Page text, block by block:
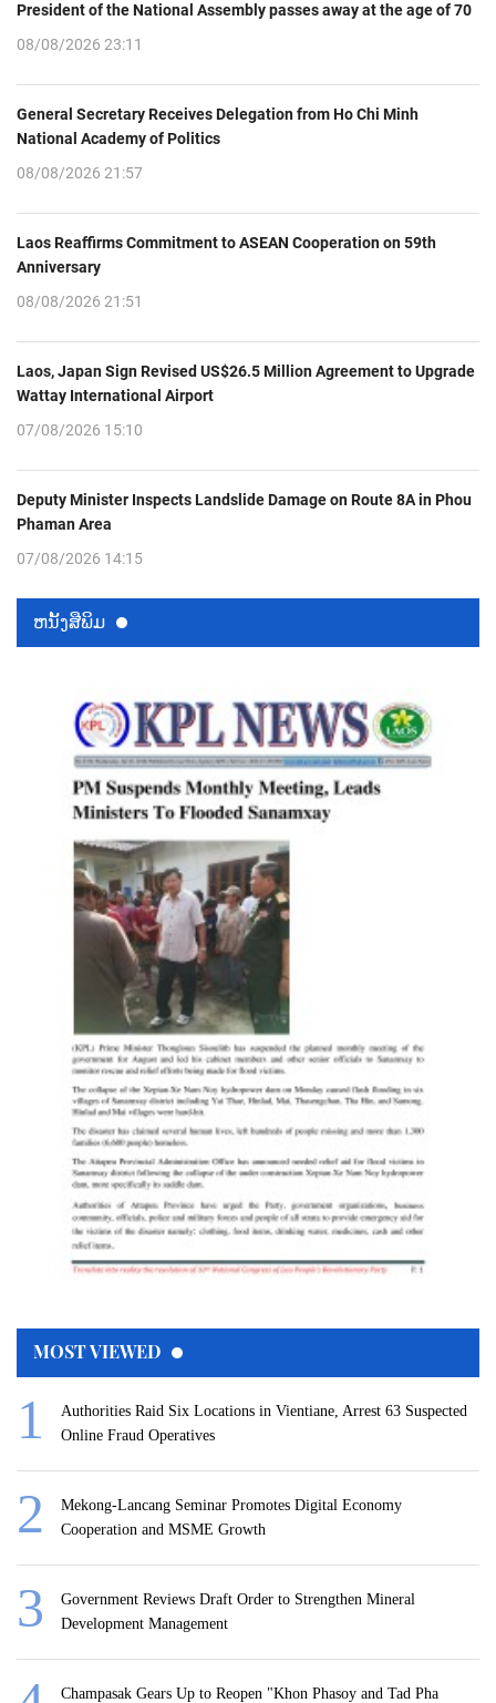
President of the National Assembly passes away at the age of 70
08/08/2026 23:11
General Secretary Receives Delegation from Ho Chi Minh
National Academy of Politics
08/08/2026 21:57
Laos Reaffirms Commitment to ASEAN Cooperation on 59th
Anniversary
08/08/2026 21:51
Laos, Japan Sign Revised US$26.5 Million Agreement to Upgrade
Wattay International Airport
07/08/2026 15:10
Deputy Minister Inspects Landslide Damage on Route 8A in Phou
Phaman Area
07/08/2026 14:15
ຫນ້ັງສືພິມ
MOST VIEWED
Authorities Raid Six Locations in Vientiane, Arrest 63 Suspected
Online Fraud Operatives
Mekong-Lancang Seminar Promotes Digital Economy
Cooperation and MSME Growth
Government Reviews Draft Order to Strengthen Mineral
Development Management
Champasak Gears Up to Reopen "Khon Phasoy and Tad Pha